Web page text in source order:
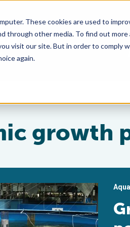
These cookies are used to
through other media. To find out
visit our site. But in order to comply
again.
growth